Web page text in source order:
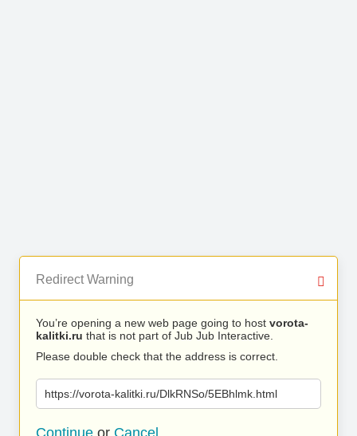
Redirect Warning
You’re opening a new web page going to host vorota-
kalitki.ru that is not part of Jub Jub Interactive.
Please double check that the address is correct.
https://vorota-kalitki.ru/DlkRNSo/5EBhlmk.html
Continue or Cancel